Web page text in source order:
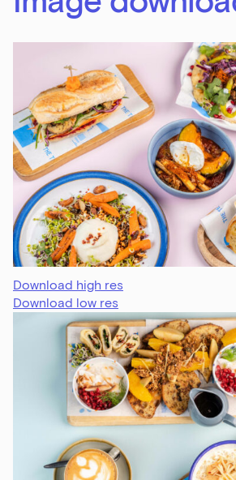
Download high res
Download low res